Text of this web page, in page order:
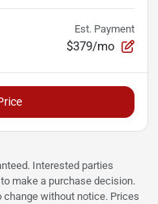
Est. Payment
$379/mo
Interested parties
make a purchase decision.
without notice. Prices